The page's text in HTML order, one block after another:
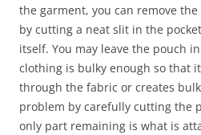
the garment, you can remove
by cutting a neat slit in the
itself. You may leave the pouch
clothing is bulky enough so that
through the fabric or creates
problem by carefully cutting the
only part remaining is what is